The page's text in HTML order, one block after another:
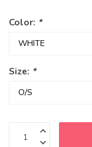
Color: *
Size: *